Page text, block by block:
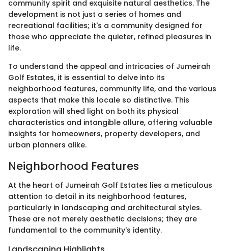
community spirit and exquisite natural aesthetics. The
development is not just a series of homes and
recreational facilities; it's a community designed for
those who appreciate the quieter, refined pleasures in
life.
To understand the appeal and intricacies of Jumeirah
Golf Estates, it is essential to delve into its
neighborhood features, community life, and the various
aspects that make this locale so distinctive. This
exploration will shed light on both its physical
characteristics and intangible allure, offering valuable
insights for homeowners, property developers, and
urban planners alike.
Neighborhood Features
At the heart of Jumeirah Golf Estates lies a meticulous
attention to detail in its neighborhood features,
particularly in landscaping and architectural styles.
These are not merely aesthetic decisions; they are
fundamental to the community's identity.